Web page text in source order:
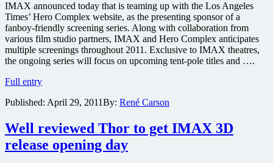
IMAX announced today that is teaming up with the Los Angeles
Times’ Hero Complex website, as the presenting sponsor of a
fanboy-friendly screening series. Along with collaboration from
various film studio partners, IMAX and Hero Complex anticipates
multiple screenings throughout 2011. Exclusive to IMAX theatres,
the ongoing series will focus on upcoming tent-pole titles and ….
Full entryIMAX
L.A.
to
host
fanboy-
Published: April 29, 2011By: René Carson
Well reviewed Thor to get IMAX 3D
release opening day